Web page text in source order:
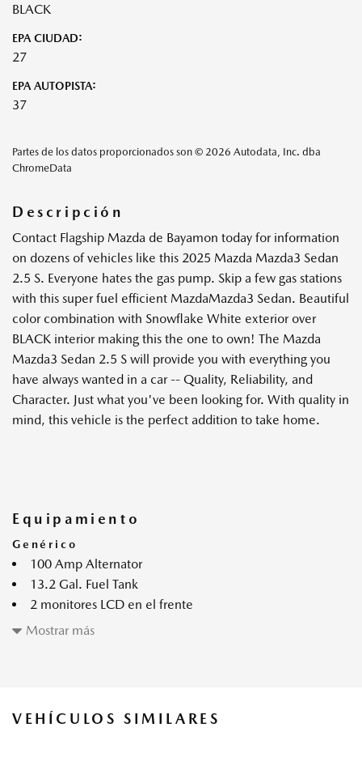
BLACK
EPA CIUDAD:
27
EPA AUTOPISTA:
37
Partes de los datos proporcionados son © 2026 Autodata, Inc. dba
ChromeData
Descripción
Contact Flagship Mazda de Bayamon today for information
on dozens of vehicles like this 2025 Mazda Mazda3 Sedan
2.5 S. Everyone hates the gas pump. Skip a few gas stations
with this super fuel efficient MazdaMazda3 Sedan. Beautiful
color combination with Snowflake White exterior over
BLACK interior making this the one to own! The Mazda
Mazda3 Sedan 2.5 S will provide you with everything you
have always wanted in a car -- Quality, Reliability, and
Character. Just what you've been looking for. With quality in
mind, this vehicle is the perfect addition to take home.
Equipamiento
Genérico
100 Amp Alternator
13.2 Gal. Fuel Tank
2 monitores LCD en el frente
3.42 Axle Ratio
60-40 Folding Bench Front Facing Fold Forward Seatback
Mostrar más
VEHÍCULOS SIMILARES